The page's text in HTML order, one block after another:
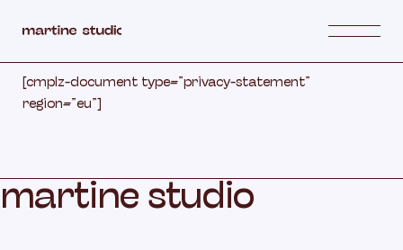
[cmplz-document type=”privacy-statement”
region=”eu”]
martine studio